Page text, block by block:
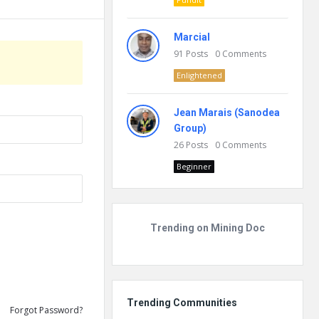
Forgot Password?
Marcial
91 Posts 0 Comments
Enlightened
Jean Marais (Sanodea
Group)
26 Posts 0 Comments
Beginner
Trending on Mining Doc
Trending Communities